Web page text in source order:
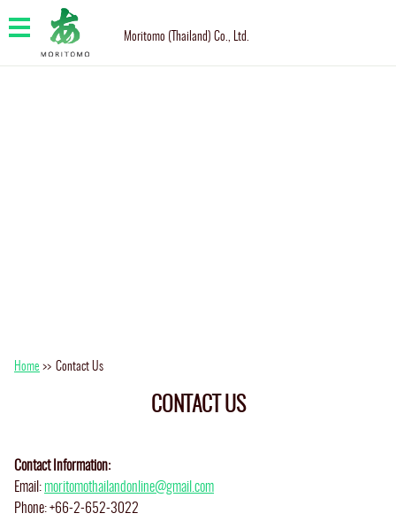
Moritomo (Thailand) Co., Ltd.
Home >> Contact Us
CONTACT US
Contact Information:
Email:moritomothailandonline@gmail.com
Phone: +66-2-652-3022